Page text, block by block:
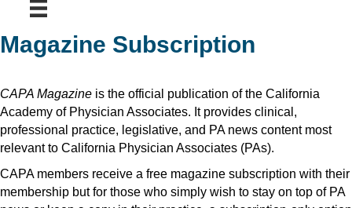
Magazine Subscription
CAPA Magazine is the official publication of the California
Academy of Physician Associates. It provides clinical,
professional practice, legislative, and PA news content most
relevant to California Physician Associates (PAs).
CAPA members receive a free magazine subscription with their
membership but for those who simply wish to stay on top of PA